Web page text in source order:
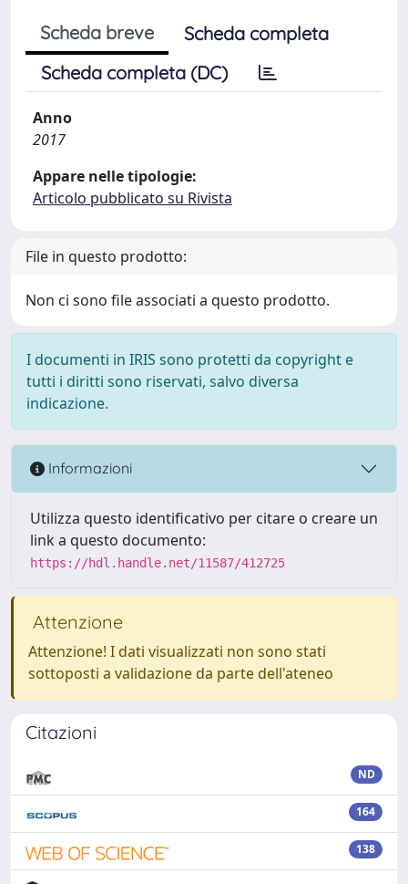
Scheda breve
Scheda completa
Scheda completa (DC)
Anno
2017
Appare nelle tipologie:
Articolo pubblicato su Rivista
File in questo prodotto:
Non ci sono file associati a questo prodotto.
I documenti in IRIS sono protetti da copyright e
tutti i diritti sono riservati, salvo diversa
indicazione.
Informazioni
Utilizza questo identificativo per citare o creare un
link a questo documento:
https://hdl.handle.net/11587/412725
Attenzione
Attenzione! I dati visualizzati non sono stati
sottoposti a validazione da parte dell'ateneo
Citazioni
ND
164
138